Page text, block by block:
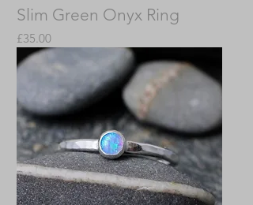
Slim Green Onyx Ring
Price
£35.00